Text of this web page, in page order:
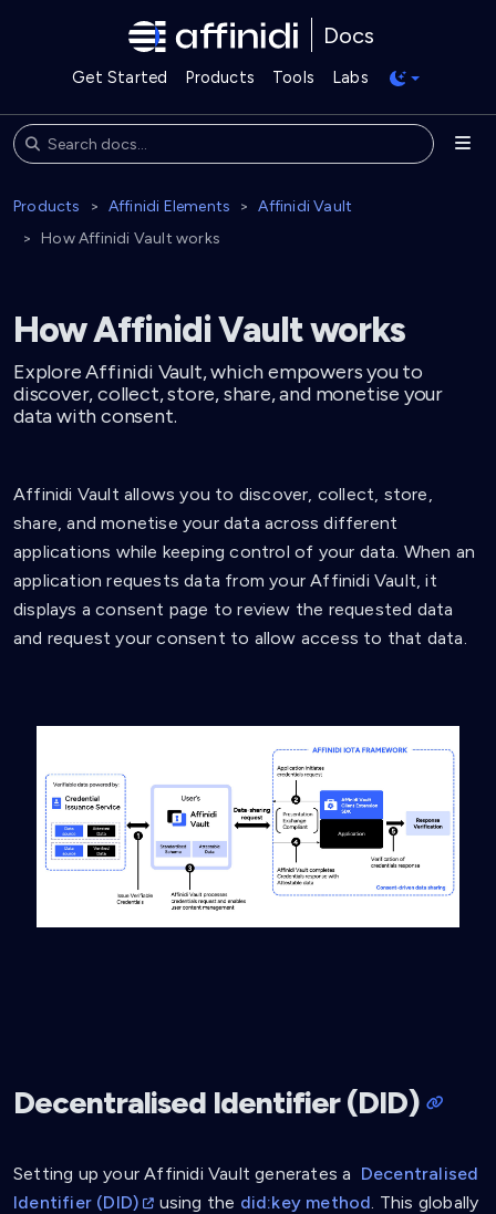
Docs
Get Started Products Tools Labs
Products Affinidi Elements
Affinidi Vault
How Affinidi Vault works
How Affinidi Vault works
Explore Affinidi Vault, which empowers you to
discover, collect, store, share, and monetise your
data with consent.
Affinidi Vault allows you to discover, collect, store,
share, and monetise your data across different
applications while keeping control of your data. When an
application requests data from your Affinidi Vault, it
displays a consent page to review the requested data
and request your consent to allow access to that data.
Decentralised Identifier (DID)
Setting up your Affinidi Vault generates a Decentralised
Identifier (DID)
using the did:key method. This globally